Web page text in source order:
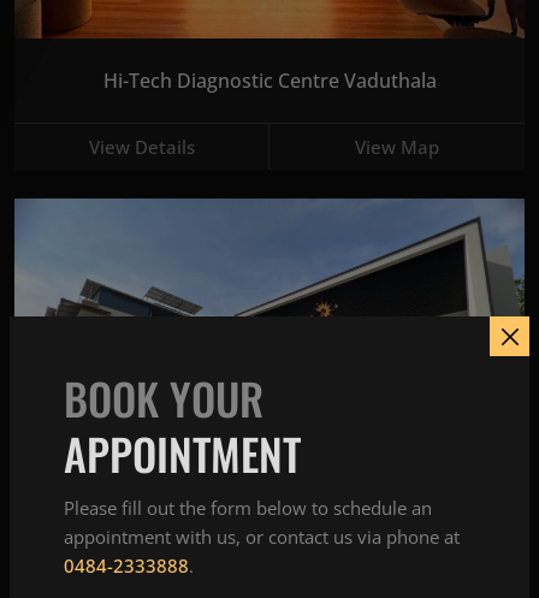
Hi-Tech Diagnostic Centre Vaduthala
View Details View Map
BOOK YOUR
APPOINTMENT
Please fill out the form below to schedule an
appointment with us, or contact us via phone at
0484-2333888.